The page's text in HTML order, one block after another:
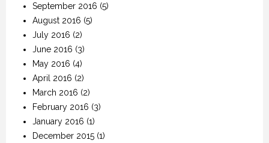
September 2016 (5)
August 2016 (5)
July 2016 (2)
June 2016 (3)
May 2016 (4)
April 2016 (2)
March 2016 (2)
February 2016 (3)
January 2016 (1)
December 2015 (1)